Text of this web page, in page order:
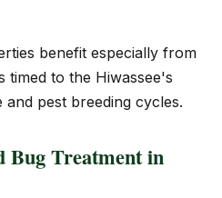
benefit especially from
timed to the Hiwassee's
pest breeding cycles.
Bug Treatment in